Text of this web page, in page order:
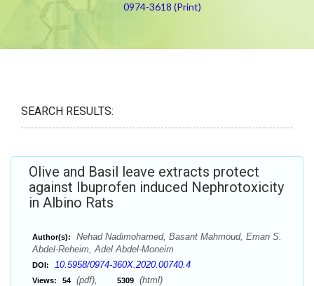
0974-3618 (Print)
SEARCH RESULTS:
Olive and Basil leave extracts protect
against Ibuprofen induced Nephrotoxicity
in Albino Rats
Author(s):
Nehad Nadimohamed, Basant Mahmoud, Eman S.
Abdel-Reheim, Adel Abdel-Moneim
DOI: 10.5958/0974-360X.2020.00740.4
Views: 54 (pdf), 5309 (html)